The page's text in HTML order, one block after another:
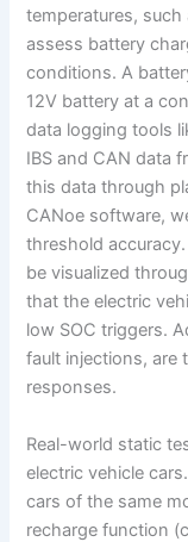
temperatures,
assess battery
conditions. A
12V battery at a
data logging tools
IBS and CAN data
this data through
CANoe software,
threshold
be visualized
that the electric
low SOC triggers.
fault injections, are
responses.
Real-world static
electric vehicle
cars of the same
recharge function